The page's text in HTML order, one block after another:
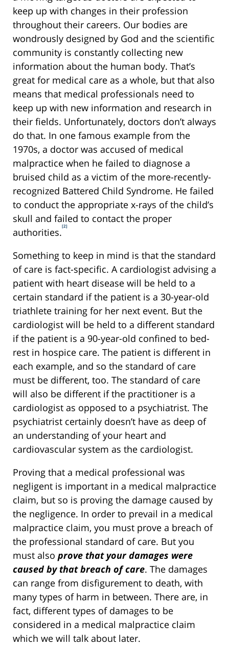
keep up with changes in their profession
throughout their careers. Our bodies are
wondrously designed by God and the scientific
community is constantly collecting new
information about the human body. That’s
great for medical care as a whole, but that also
means that medical professionals need to
keep up with new information and research in
their fields. Unfortunately, doctors don’t always
do that. In one famous example from the
1970s, a doctor was accused of medical
malpractice when he failed to diagnose a
bruised child as a victim of the more-recently-
recognized Battered Child Syndrome. He failed
to conduct the appropriate x-rays of the child’s
skull and failed to contact the proper
authorities.[2]
Something to keep in mind is that the standard
of care is fact-specific. A cardiologist advising a
patient with heart disease will be held to a
certain standard if the patient is a 30-year-old
triathlete training for her next event. But the
cardiologist will be held to a different standard
if the patient is a 90-year-old confined to bed-
rest in hospice care. The patient is different in
each example, and so the standard of care
must be different, too. The standard of care
will also be different if the practitioner is a
cardiologist as opposed to a psychiatrist. The
psychiatrist certainly doesn’t have as deep of
an understanding of your heart and
cardiovascular system as the cardiologist.
Proving that a medical professional was
negligent is important in a medical malpractice
claim, but so is proving the damage caused by
the negligence. In order to prevail in a medical
malpractice claim, you must prove a breach of
the professional standard of care. But you
must also prove that your damages were
caused by that breach of care. The damages
can range from disfigurement to death, with
many types of harm in between. There are, in
fact, different types of damages to be
considered in a medical malpractice claim
which we will talk about later.